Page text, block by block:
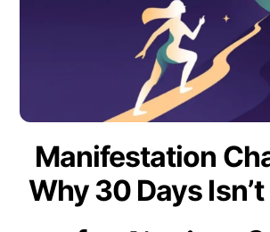
Manifestation
Why 30 Days